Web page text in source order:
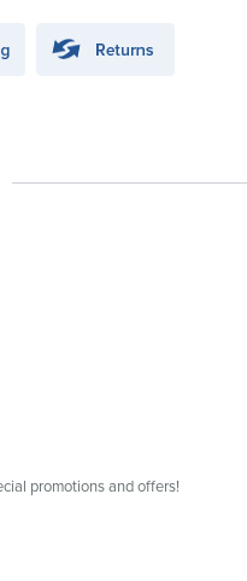
promotions and offers!